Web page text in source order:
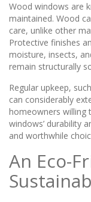
Wood windows are
maintained. Wood
care, unlike other
Protective finishes
moisture, insects,
remain structurally
Regular upkeep,
can considerably
homeowners willing
windows’ durability
and worthwhile
An Eco-